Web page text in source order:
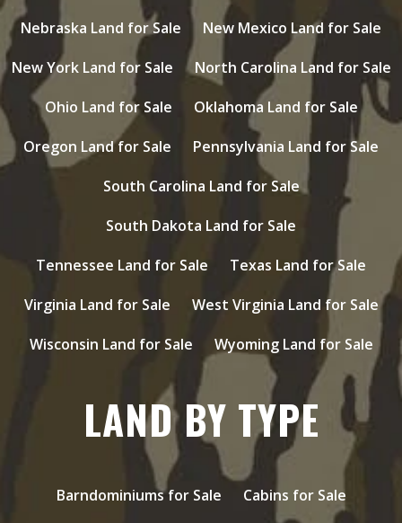
Nebraska Land for Sale
New Mexico Land for Sale
New York Land for Sale
North Carolina Land for Sale
Ohio Land for Sale
Oklahoma Land for Sale
Oregon Land for Sale
Pennsylvania Land for Sale
South Carolina Land for Sale
South Dakota Land for Sale
Tennessee Land for Sale
Texas Land for Sale
Virginia Land for Sale
West Virginia Land for Sale
Wisconsin Land for Sale
Wyoming Land for Sale
LAND BY TYPE
Barndominiums for Sale
Cabins for Sale